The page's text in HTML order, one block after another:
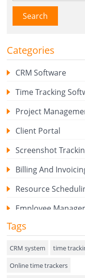
Search
Categories
CRM Software
Time Tracking
Project
Client Portal
Screenshot
Billing And
Resource
Employee
Expense Tracker
Hiring
Performance Review
Tags
CRM system time
Online time trackers